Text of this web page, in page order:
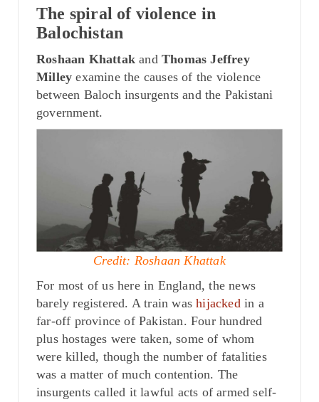
The spiral of violence in
Balochistan
Roshaan KhattakandThomas Jeffrey
Milley examine the causes of the violence
between Baloch insurgents and the Pakistani
government.
Credit: Roshaan Khattak
For most of us here in England, the news
barely registered. A train washijackedin a
far-off province of Pakistan. Four hundred
plus hostages were taken, some of whom
were killed, though the number of fatalities
was a matter of much contention. The
insurgents called it lawful acts of armed self-